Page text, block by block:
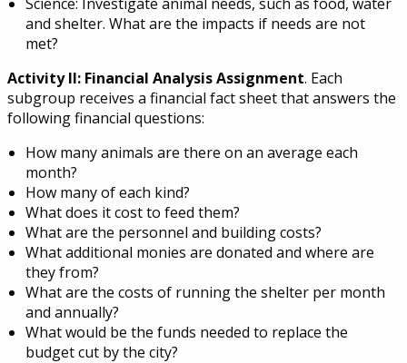
and shelter. What are the impacts if needs are not
met?
Activity II: Financial Analysis Assignment. Each
subgroup receives a financial fact sheet that answers the
following financial questions:
How many animals are there on an average each
month?
How many of each kind?
What does it cost to feed them?
What are the personnel and building costs?
What additional monies are donated and where are
they from?
What are the costs of running the shelter per month
and annually?
What would be the funds needed to replace the
budget cut by the city?